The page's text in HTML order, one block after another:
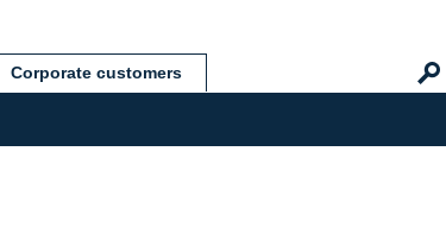
Corporate customers